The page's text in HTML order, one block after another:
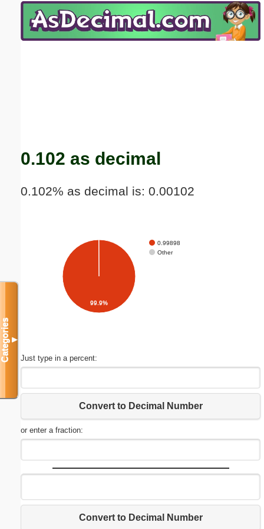
0.102 as decimal
0.102% as decimal is: 0.00102
0.99898
Other
99.9%
Just type in a percent:
Convert to Decimal Number
or enter a fraction:
Convert to Decimal Number
Categories▼
Email address:(optional)
Submit Suggestion Close